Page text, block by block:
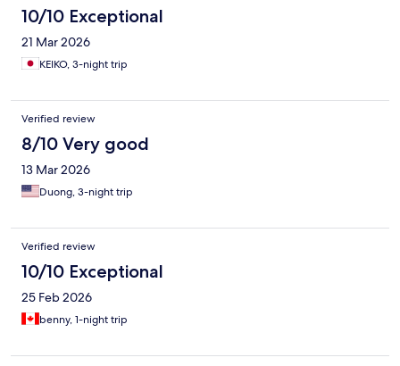
10/10 Exceptional
21 Mar 2026
KEIKO, 3-night trip
Verified review
8/10 Very good
13 Mar 2026
Duong, 3-night trip
Verified review
10/10 Exceptional
25 Feb 2026
benny, 1-night trip